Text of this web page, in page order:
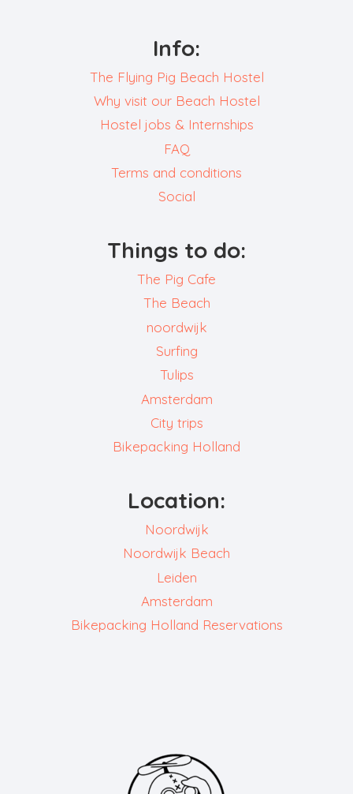
Info:
The Flying Pig Beach Hostel
Why visit our Beach Hostel
Hostel jobs & Internships
FAQ
Terms and conditions
Social
Things to do:
The Pig Cafe
The Beach
noordwijk
Surfing
Tulips
Amsterdam
City trips
Bikepacking Holland
Location:
Noordwijk
Noordwijk Beach
Leiden
Amsterdam
Bikepacking Holland Reservations